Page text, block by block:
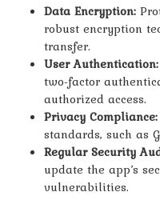
Data Encryption:
robust encryption
transfer.
User Authentication:
two-factor
authorized access.
Privacy Compliance:
standards, such as
Regular Security
update the app’s
vulnerabilities.